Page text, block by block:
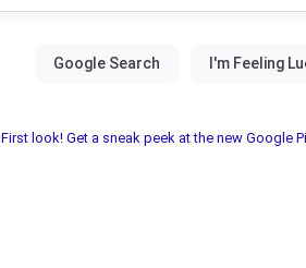
First look! Get a sneak peek at the new Google